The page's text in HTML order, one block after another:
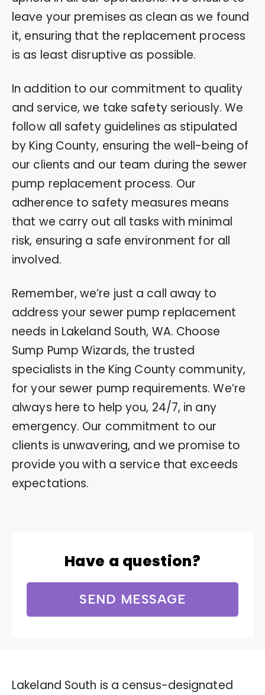
leave your premises as clean as we found
it, ensuring that the replacement process
is as least disruptive as possible.
In addition to our commitment to quality
and service, we take safety seriously. We
follow all safety guidelines as stipulated
by King County, ensuring the well-being of
our clients and our team during the sewer
pump replacement process. Our
adherence to safety measures means
that we carry out all tasks with minimal
risk, ensuring a safe environment for all
involved.
Remember, we’re just a call away to
address your sewer pump replacement
needs in Lakeland South, WA. Choose
Sump Pump Wizards, the trusted
specialists in the King County community,
for your sewer pump requirements. We’re
always here to help you, 24/7, in any
emergency. Our commitment to our
clients is unwavering, and we promise to
provide you with a service that exceeds
expectations.
Have a question?
SEND MESSAGE
Lakeland South is a census-designated